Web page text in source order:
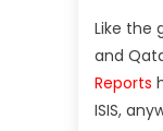
Like the
and
Reports
ISIS,